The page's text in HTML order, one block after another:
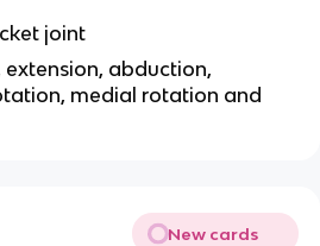
joint
abduction,
medial rotation and
New cards